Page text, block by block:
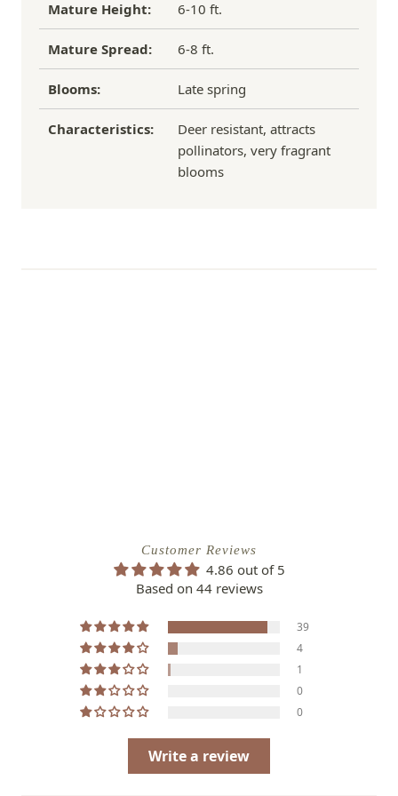
Mature Height: 6-10 ft.
Mature Spread: 6-8 ft.
Blooms: Late spring
Characteristics:
Deer resistant, attracts
pollinators, very fragrant
blooms
Customer Reviews
4.86 out of 5
Based on 44 reviews
39
4
1
0
0
Write a review